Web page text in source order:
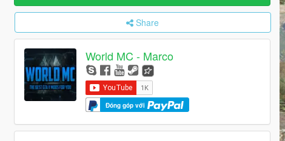
Share
World MC - Marco
Đóng góp với